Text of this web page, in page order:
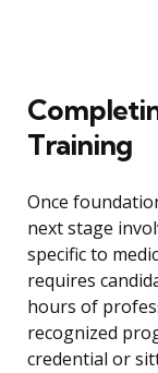
Training
Once
next stage
specific to
requires
hours of
recognized
credential or